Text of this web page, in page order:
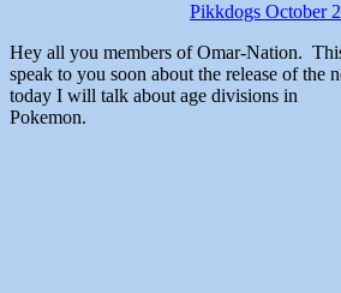
Pikkdogs October
Hey all you members of Omar-Nation. This is Pikkdogs here. I will
speak to you soon about the release of the
today I will talk about age divisions in